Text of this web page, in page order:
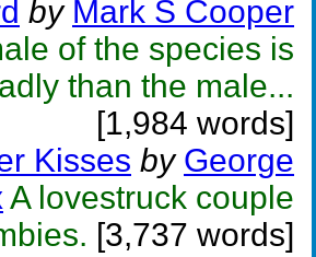
by Mark S Cooper
of the species is
than the male...
[1,984 words]
Kisses by George
A lovestruck couple
[3,737 words]